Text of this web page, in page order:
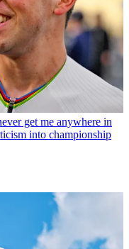
get me anywhere in
into championship